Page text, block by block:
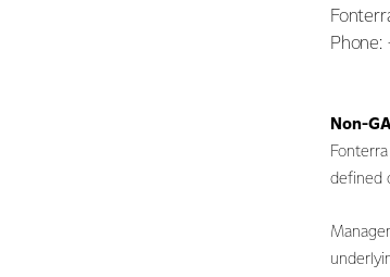
Phone:
Non-
defined